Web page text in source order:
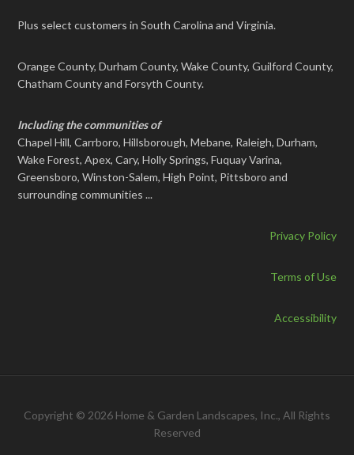
Plus select customers in South Carolina and Virginia.
Orange County, Durham County, Wake County, Guilford County,
Chatham County and Forsyth County.
Including the communities of
Chapel Hill, Carrboro, Hillsborough, Mebane, Raleigh, Durham,
Wake Forest, Apex, Cary, Holly Springs, Fuquay Varina,
Greensboro, Winston-Salem, High Point, Pittsboro and
surrounding communities ...
Privacy Policy
Terms of Use
Accessibility
Copyright © 2026 Home & Garden Landscapes, Inc., All Rights
Reserved